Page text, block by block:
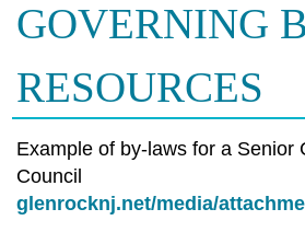
GOVERNING
RESOURCES
Example of by-laws for a Senior
Council
glenrocknj.net/media/